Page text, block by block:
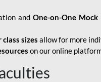
andOne-on-One Mock
class sizes allow for more
on our online